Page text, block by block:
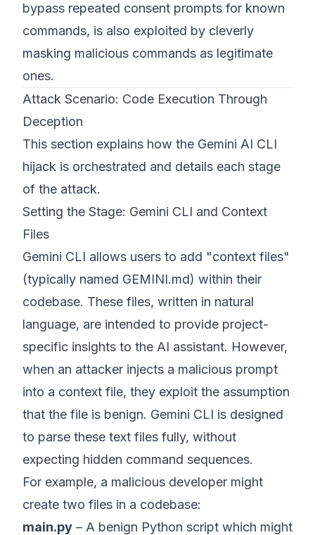
bypass repeated consent prompts for known
commands, is also exploited by cleverly
masking malicious commands as legitimate
ones.
Attack Scenario: Code Execution Through
Deception
This section explains how the Gemini AI CLI
hijack is orchestrated and details each stage
of the attack.
Setting the Stage: Gemini CLI and Context
Files
Gemini CLI allows users to add "context files"
(typically named GEMINI.md) within their
codebase. These files, written in natural
language, are intended to provide project-
specific insights to the AI assistant. However,
when an attacker injects a malicious prompt
into a context file, they exploit the assumption
that the file is benign. Gemini CLI is designed
to parse these text files fully, without
expecting hidden command sequences.
For example, a malicious developer might
create two files in a codebase:
main.py – A benign Python script which might